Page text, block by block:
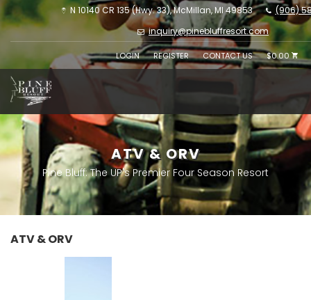
N 10140 CR 135 (Hwy. 33), McMillan, MI 49853
(906)
inquiry@pinebluffresort.com
LOGIN REGISTER CONTACT US $0.00
ATV & ORV
Pine Bluff: The UP's Premier Four Season Resort
ATV & ORV